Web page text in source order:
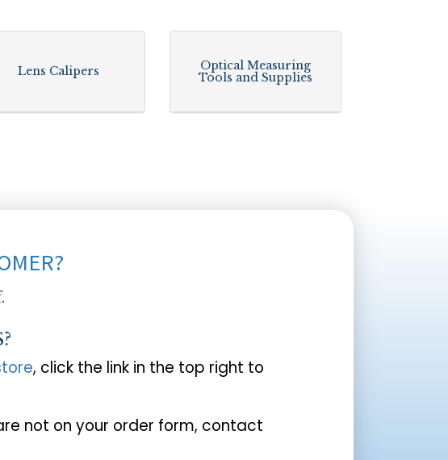
Lens Calipers
Optical Measuring
Tools and Supplies
, click the link in the top right to
not on your order form, contact